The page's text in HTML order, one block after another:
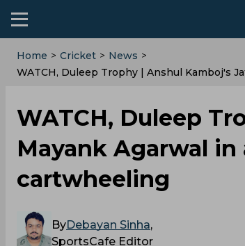
Home > Cricket > News >
WATCH, Duleep Trophy | Anshul Kamboj's
WATCH, Duleep
Mayank Agarwal
cartwheeling
ByDebayan Sinha,
SportsCafe Editor